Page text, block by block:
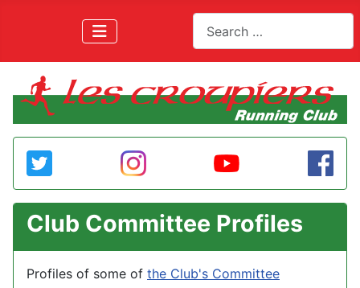
Club Committee Profiles
Profiles of some of the Club's Committee